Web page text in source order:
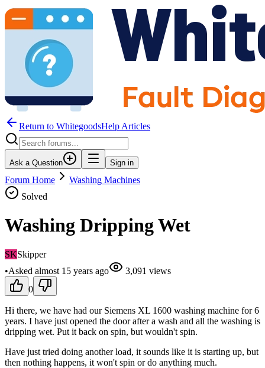
Return to WhitegoodsHelp Articles
Ask a Question Sign in
Forum Home
Washing Machines
Solved
Washing Dripping Wet
SKSkipper
•Asked almost 15 years ago 3,091 views
0
Hi there, we have had our Siemens XL 1600 washing machine for 6
years. I have just opened the door after a wash and all the washing is
dripping wet. Put it back on spin, but wouldn't spin.
Have just tried doing another load, it sounds like it is starting up, but
then nothing happens, it won't spin or do anything much.